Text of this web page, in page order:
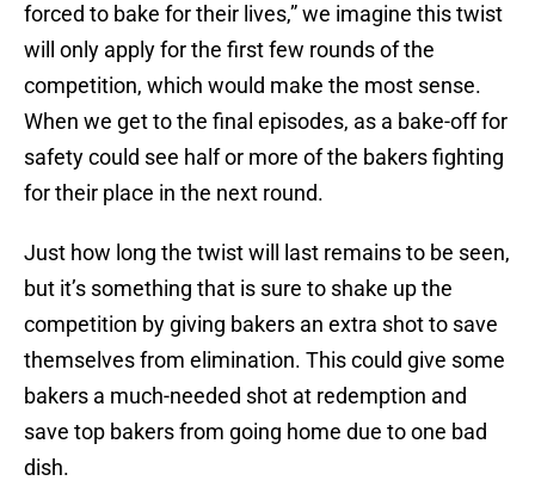
forced to bake for their lives,” we imagine this twist
will only apply for the first few rounds of the
competition, which would make the most sense.
When we get to the final episodes, as a bake-off for
safety could see half or more of the bakers fighting
for their place in the next round.
Just how long the twist will last remains to be seen,
but it’s something that is sure to shake up the
competition by giving bakers an extra shot to save
themselves from elimination. This could give some
bakers a much-needed shot at redemption and
save top bakers from going home due to one bad
dish.